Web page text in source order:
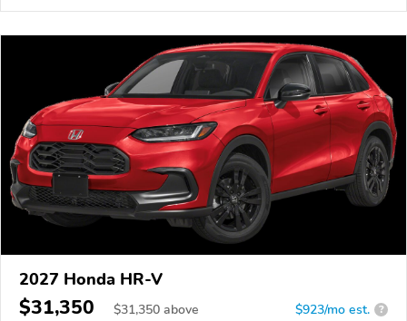
2027 Honda HR-V
$31,350 $31,350 above $923/mo est. ?